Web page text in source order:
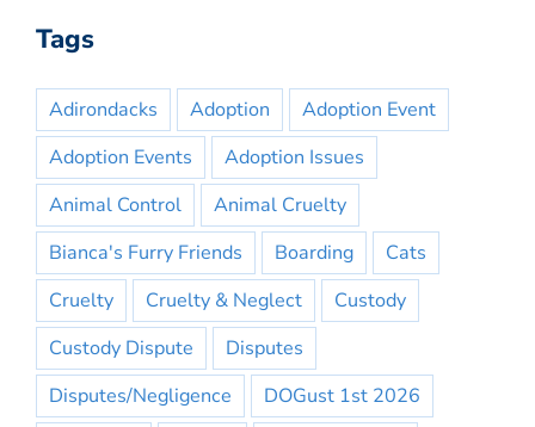
Tags
Adirondacks Adoption
Adoption Event
Adoption Events
Adoption Issues
Animal Control
Animal Cruelty
Bianca's Furry Friends
Boarding
Cats
Cruelty
Cruelty & Neglect
Custody
Custody Dispute
Disputes
Disputes/Negligence
DOGust 1st 2026